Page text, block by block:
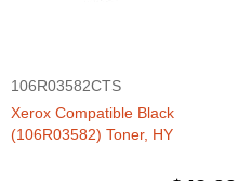
106R03582CTS
Xerox Compatible Black
(106R03582) Toner, HY